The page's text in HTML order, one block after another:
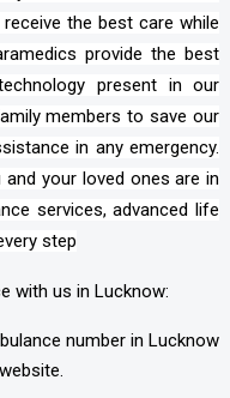
the best care while
provide the best
present in our
members to save our
in any emergency.
your loved ones are in
services, advanced life
step
with us in Lucknow:
number in Lucknow